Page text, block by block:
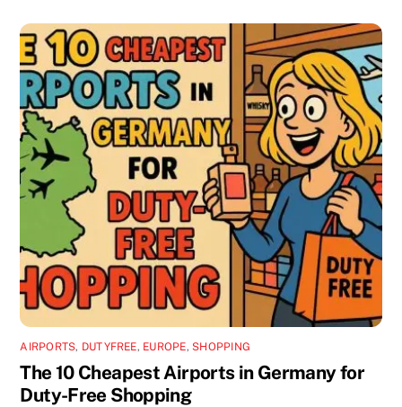
AIRPORTS, DUTYFREE, EUROPE, SHOPPING
The 10 Cheapest Airports in Germany for
Duty-Free Shopping